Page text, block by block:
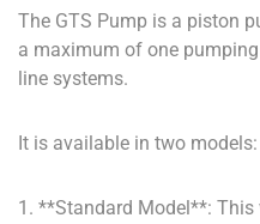
The GTS Pump is a piston
a maximum of one
line systems.
It is available in two models:
1. **Standard Model**: